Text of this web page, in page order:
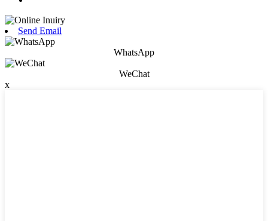
Send Email
WhatsApp
WeChat
x